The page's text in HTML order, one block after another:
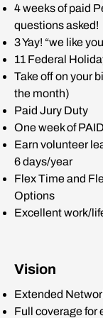
4 weeks of paid
questions asked!
3 Yay! “we like
11 Federal
Take off on your
the month)
Paid Jury Duty
One week of
Earn volunteer
6 days/year
Flex Time and
Options
Excellent work/
Vision
Extended
Full coverage for